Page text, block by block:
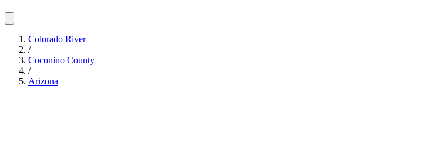
Colorado River
/
Coconino County
/
Arizona